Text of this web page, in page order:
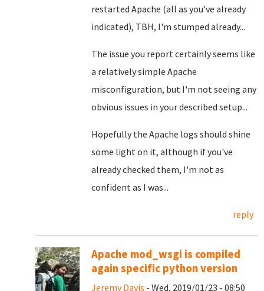
restarted Apache (all as you've already
indicated), TBH, I'm stumped already...
The issue you report certainly seems like
a relatively simple Apache
misconfiguration, but I'm not seeing any
obvious issues in your described setup...
Hopefully the Apache logs should shine
some light on it, although if you've
already checked them, I'm not as
confident as I was...
reply
Apache mod_wsgi is compiled
again specific python version
Jeremy Davis - Wed, 2019/01/23 - 08:50